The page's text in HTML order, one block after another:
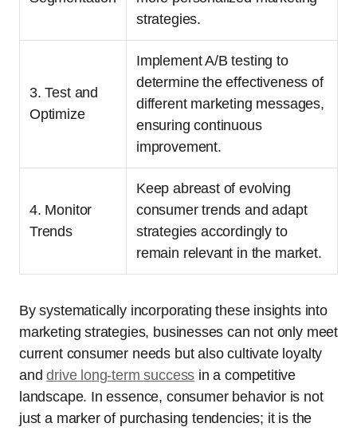
strategies.
3. Test and
Optimize
Implement A/B testing to
determine the effectiveness of
different marketing messages,
ensuring continuous
improvement.
4. Monitor
Trends
Keep abreast of evolving
consumer trends and adapt
strategies accordingly to
remain relevant in the market.
By systematically incorporating these insights into
marketing strategies, businesses can not only meet
current consumer needs but also cultivate loyalty
anddrive long-term success in a competitive
landscape. In essence, consumer behavior is not
just a marker of purchasing tendencies; it is the